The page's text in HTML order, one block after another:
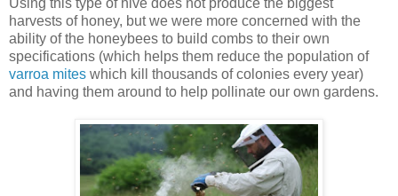
harvests of honey, but we were more concerned with the
ability of the honeybees to build combs to their own
specifications (which helps them reduce the population of
varroa mites which kill thousands of colonies every year)
and having them around to help pollinate our own gardens.